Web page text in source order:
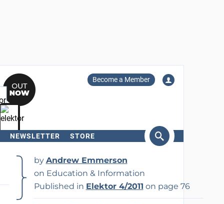
Become a Member
NEWSLETTER STORE
by Andrew Emmerson
on Education & Information
Published in Elektor 4/2011 on page 76